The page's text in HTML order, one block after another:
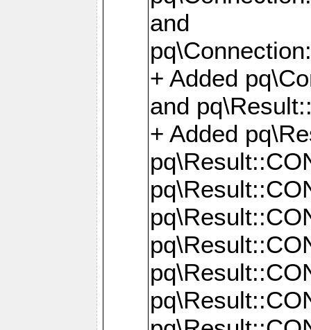
and
+ Added
and
+ Added